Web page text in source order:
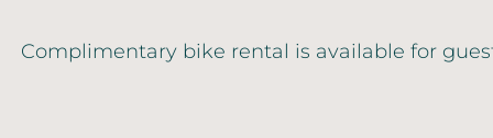
Complimentary bike rental is available for